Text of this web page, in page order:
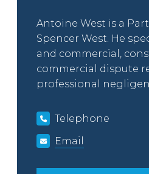
Antoine West is a
Spencer West. He
and commercial,
commercial dispute
professional
Telephone
Email